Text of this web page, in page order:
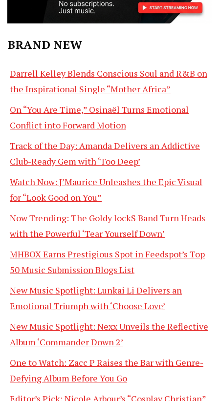
BRAND NEW
Darrell Kelley Blends Conscious Soul and R&B on
the Inspirational Single “Mother Africa”
On “You Are Time,” Osinaël Turns Emotional
Conflict into Forward Motion
Track of the Day: Amanda Delivers an Addictive
Club-Ready Gem with ‘Too Deep’
Watch Now: J’Maurice Unleashes the Epic Visual
for “Look Good on You”
Now Trending: The Goldy lockS Band Turn Heads
with the Powerful ‘Tear Yourself Down’
MHBOX Earns Prestigious Spot in Feedspot’s Top
50 Music Submission Blogs List
New Music Spotlight: Lunkai Li Delivers an
Emotional Triumph with ‘Choose Love’
New Music Spotlight: Nexx Unveils the Reflective
Album ‘Commander Down 2’
One to Watch: Zacc P Raises the Bar with Genre-
Defying Album Before You Go
Editor’s Pick: Nicole Arbour’s “Cosplay Christian”